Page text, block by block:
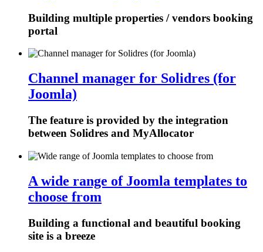
Building multiple properties / vendors booking
portal
Channel manager for Solidres (for
Joomla)
The feature is provided by the integration
between Solidres and MyAllocator
A wide range of Joomla templates to
choose from
Building a functional and beautiful booking
site is a breeze